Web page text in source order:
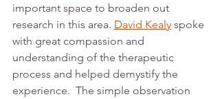
important space to broaden out
research in this area. David Kealy spoke
with great compassion and
understanding of the therapeutic
process and helped demystify the
experience.  The simple observation